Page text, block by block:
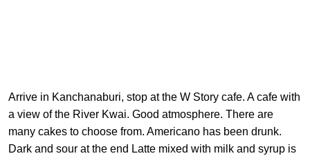
Arrive in Kanchanaburi, stop at the W Story cafe. A cafe with
a view of the River Kwai. Good atmosphere. There are
many cakes to choose from. Americano has been drunk.
Dark and sour at the end Latte mixed with milk and syrup is